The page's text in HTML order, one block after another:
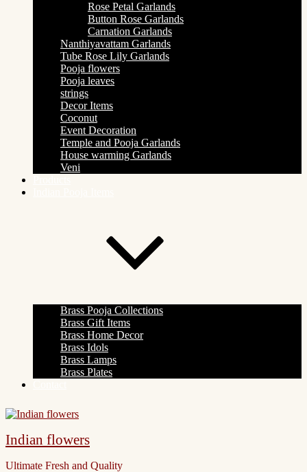
Rose Petal Garlands
Button Rose Garlands
Carnation Garlands
Nanthiyavattam Garlands
Tube Rose Lily Garlands
Pooja flowers
Pooja leaves
strings
Decor Items
Coconut
Event Decoration
Temple and Pooja Garlands
House warming Garlands
Veni
Brass Pooja Collections
Brass Gift Items
Brass Home Decor
Brass Idols
Brass Lamps
Brass Plates
Indian flowers
Ultimate Fresh and Quality